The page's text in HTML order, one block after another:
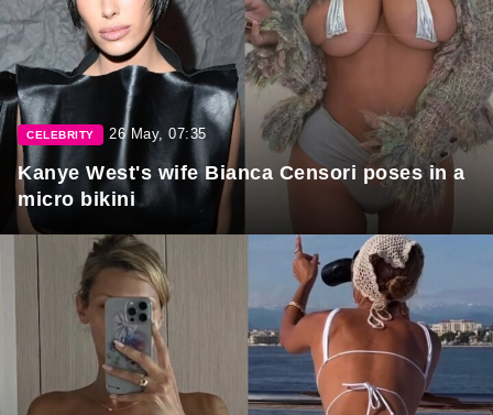
CELEBRITY 26 May, 07:35
Kanye West's wife Bianca Censori poses in a
micro bikini